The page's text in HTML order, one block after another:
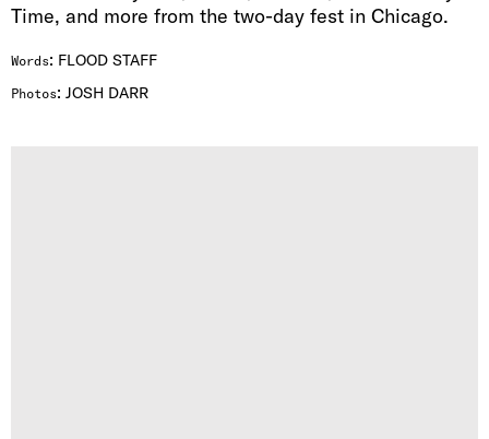
Time, and more from the two-day fest in Chicago.
Words: FLOOD STAFF
Photos: JOSH DARR